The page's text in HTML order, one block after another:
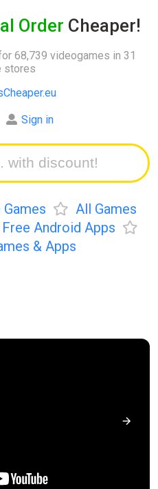
Order Cheaper!
68,739 videogames in 31
stores
Sign in
All Games
Android Apps
& Apps